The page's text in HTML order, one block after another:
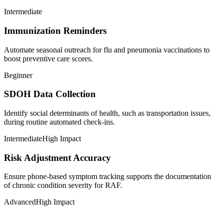
Intermediate
Immunization Reminders
Automate seasonal outreach for flu and pneumonia vaccinations to
boost preventive care scores.
Beginner
SDOH Data Collection
Identify social determinants of health, such as transportation issues,
during routine automated check-ins.
IntermediateHigh Impact
Risk Adjustment Accuracy
Ensure phone-based symptom tracking supports the documentation
of chronic condition severity for RAF.
AdvancedHigh Impact